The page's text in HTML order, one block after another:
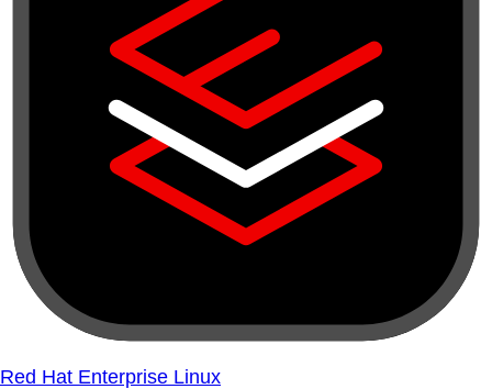
Red Hat Enterprise Linux